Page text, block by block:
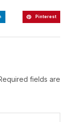
Pinterest
fields are